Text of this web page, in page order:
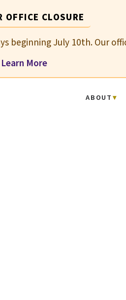
OFFICE CLOSURE
beginning July 10th. Our
Learn More
ABOUT